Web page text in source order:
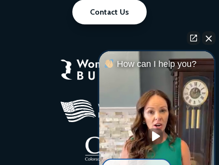
Contact Us
How can I help you?